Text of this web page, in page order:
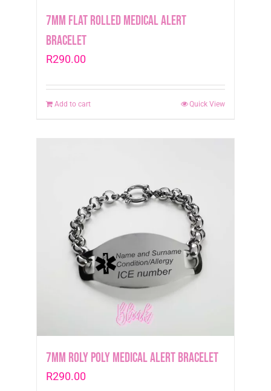
7mm Flat Rolled Medical Alert
Bracelet
R290.00
Add to cart Quick View
7mm Roly Poly Medical Alert Bracelet
R290.00